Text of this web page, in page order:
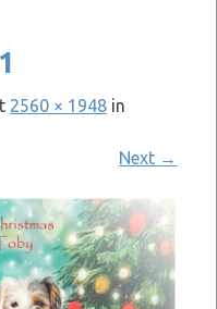
2560 × 1948in
Next →